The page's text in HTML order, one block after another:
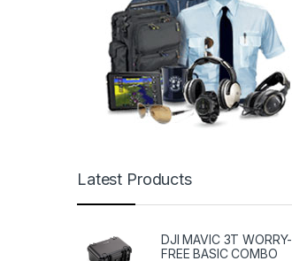
Latest Products
DJI MAVIC 3T WORRY-
FREE BASIC COMBO